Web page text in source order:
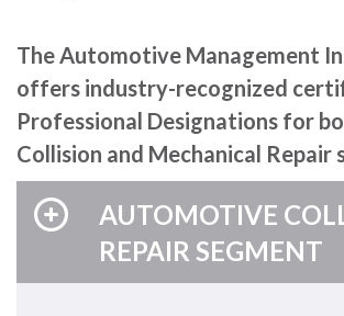
The Automotive Management
offers industry-recognized
Professional Designations for
Collision and Mechanical Repair
AUTOMOTIVE
REPAIR SEGMENT